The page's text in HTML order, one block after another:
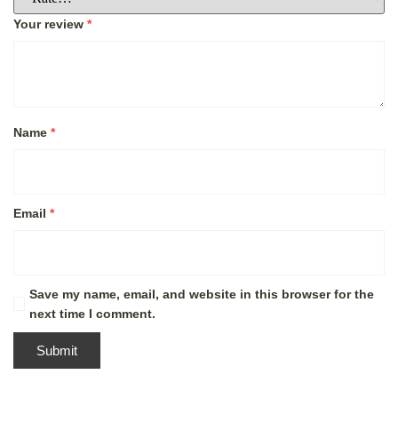
Your review *
Name *
Email *
Save my name, email, and website in this browser for the
next time I comment.